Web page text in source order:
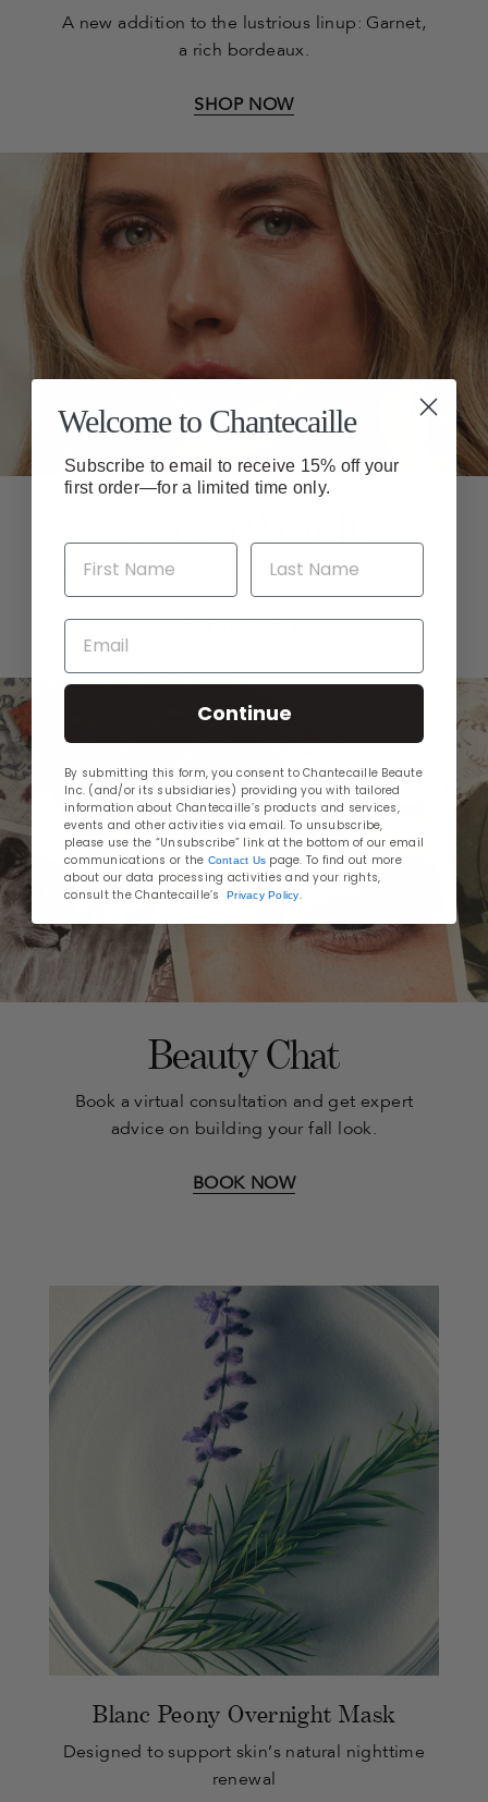
A new addition to the lustrious linup: Garnet,
a rich bordeaux.
SHOP NOW
Create your fall look with makeup artist tips.
Beauty Chat
Book a virtual consultation and get expert
advice on building your fall look.
BOOK NOW
Blanc Peony Overnight Mask
Designed to support skin’s natural nighttime
renewal
Welcome to Chantecaille
Subscribe to email to receive 15% off your
first order—for a limited time only.
Email
Continue
By submitting this form, you consent to Chantecaille Beaute
Inc. (and/or its subsidiaries) providing you with tailored
information about Chantecaille’s products and services,
events and other activities via email. To unsubscribe,
please use the “Unsubscribe” link at the bottom of our email
communications or the Contact Us page. To find out more
about our data processing activities and your rights,
consult the Chantecaille’s
Privacy Policy.